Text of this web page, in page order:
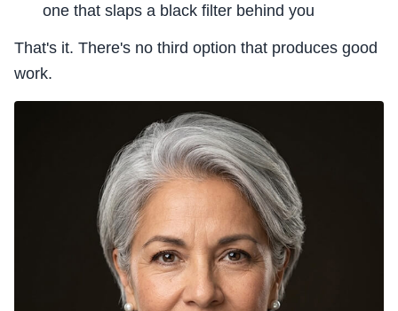
one that slaps a black filter behind you
That's it. There's no third option that produces good
work.